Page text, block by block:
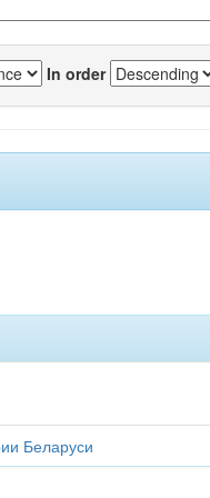
In order
Беларуси